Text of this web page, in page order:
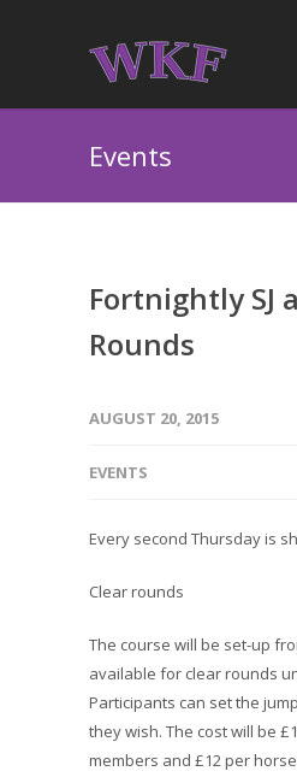
Events
Fortnightly SJ
Rounds
AUGUST 20, 2015
EVENTS
Every second Thursday is
Clear rounds
The course will be set-up
available for clear rounds
Participants can set the
they wish. The cost will be
members and £12 per